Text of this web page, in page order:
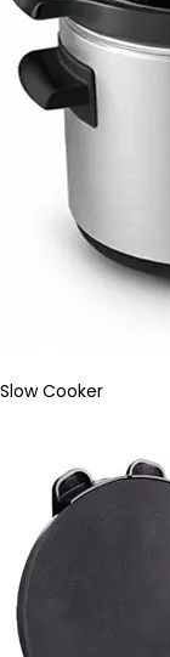
Slow Cooker